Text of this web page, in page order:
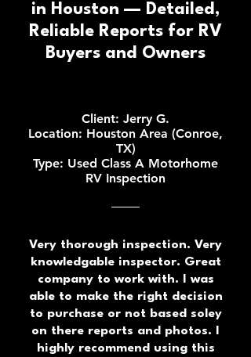
in Houston — Detailed,
Reliable Reports for RV
Buyers and Owners
Client: Jerry G.
Location: Houston Area (Conroe,
TX)
Type: Used Class A Motorhome
RV Inspection
Very thorough inspection. Very
knowledgable inspector. Great
company to work with. I was
able to make the right decision
to purchase or not based soley
on there reports and photos. I
highly recommend using this